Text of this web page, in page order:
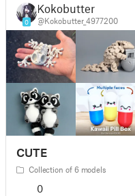
0
Kokobutter
@Kokobutter_4977200
CUTE
Collection of 6 models
0